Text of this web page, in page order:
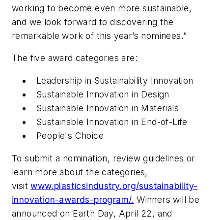
working to become even more sustainable,
and we look forward to discovering the
remarkable work of this year’s nominees.”
The five award categories are:
Leadership in Sustainability Innovation
Sustainable Innovation in Design
Sustainable Innovation in Materials
Sustainable Innovation in End-of-Life
People's Choice
To submit a nomination, review guidelines or
learn more about the categories,
visitwww.plasticsindustry.org/sustainability-
innovation-awards-program/. Winners will be
announced on Earth Day, April 22, and